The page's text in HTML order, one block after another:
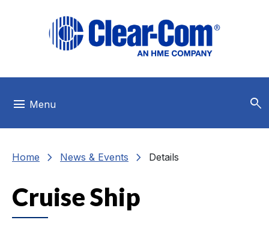
menu Menu search
Home chevron_right News & Events chevron_right Details
Cruise Ship